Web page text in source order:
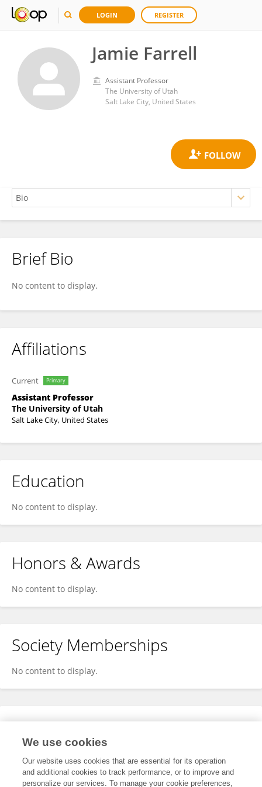
LOGIN REGISTER
Jamie Farrell
Assistant Professor
The University of Utah
Salt Lake City, United States
Jamie Farrell
Brief Bio
No content to display.
Affiliations
Current Primary
Assistant Professor
The University of Utah
Salt Lake City, United States
Education
No content to display.
Honors & Awards
No content to display.
Society Memberships
No content to display.
Expertise
We use cookies
Our website uses cookies that are essential for its operation
and additional cookies to track performance, or to improve and
personalize our services. To manage your cookie preferences,